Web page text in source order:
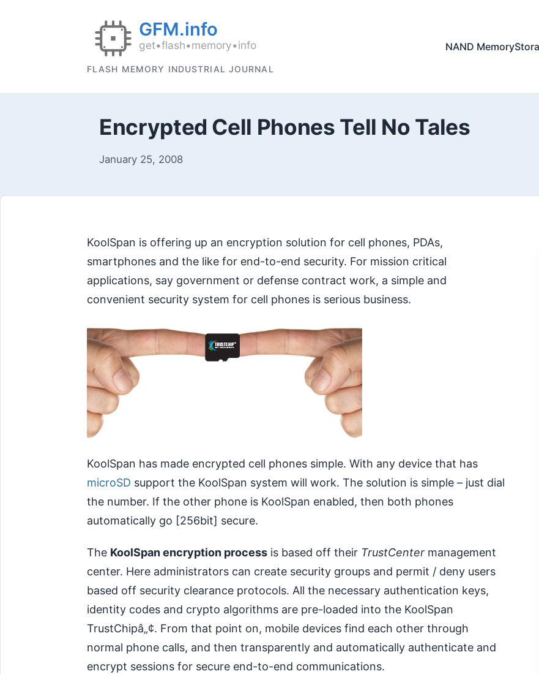
FLASH MEMORY INDUSTRIAL JOURNAL
NAND Memory
Encrypted Cell Phones Tell No Tales
January 25, 2008
KoolSpan is offering up an encryption solution for cell phones, PDAs,
smartphones and the like for end-to-end security. For mission critical
applications, say government or defense contract work, a simple and
convenient security system for cell phones is serious business.
KoolSpan has made encrypted cell phones simple. With any device that has
microSD support the KoolSpan system will work. The solution is simple – just dial
the number. If the other phone is KoolSpan enabled, then both phones
automatically go [256bit] secure.
The KoolSpan encryption process is based off their TrustCenter management
center. Here administrators can create security groups and permit / deny users
based off security clearance protocols. All the necessary authentication keys,
identity codes and crypto algorithms are pre-loaded into the KoolSpan
TrustChipâ„¢. From that point on, mobile devices find each other through
normal phone calls, and then transparently and automatically authenticate and
encrypt sessions for secure end-to-end communications.